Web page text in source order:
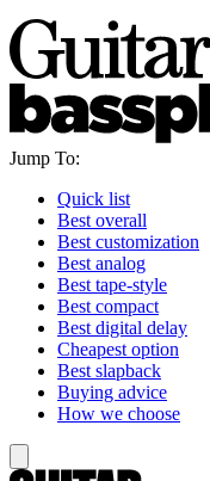
Jump To:
Quick list
Best overall
Best customization
Best analog
Best tape-style
Best compact
Best digital delay
Cheapest option
Best slapback
Buying advice
How we choose